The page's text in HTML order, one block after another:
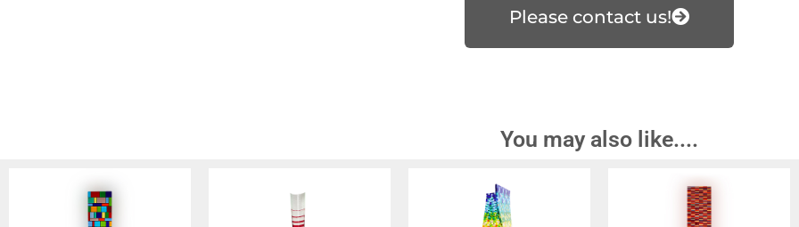
Please contact us!
You may also like....